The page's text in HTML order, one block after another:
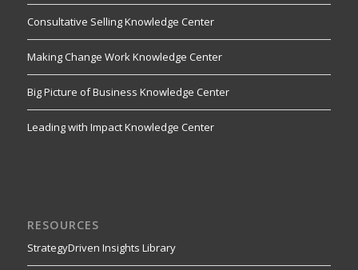
Consultative Selling Knowledge Center
Making Change Work Knowledge Center
Big Picture of Business Knowledge Center
Leading with Impact Knowledge Center
RESOURCES
StrategyDriven Insights Library